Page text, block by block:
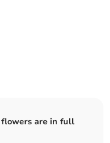
are in full